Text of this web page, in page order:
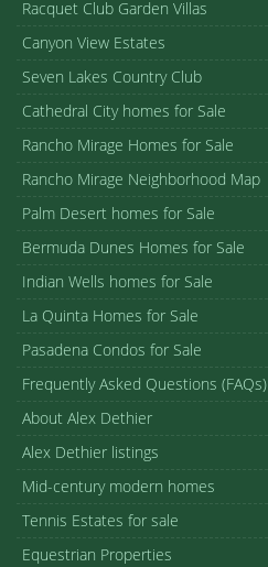
Racquet Club Garden Villas
Canyon View Estates
Seven Lakes Country Club
Cathedral City homes for Sale
Rancho Mirage Homes for Sale
Rancho Mirage Neighborhood Map
Palm Desert homes for Sale
Bermuda Dunes Homes for Sale
Indian Wells homes for Sale
La Quinta Homes for Sale
Pasadena Condos for Sale
Frequently Asked Questions (FAQs)
About Alex Dethier
Alex Dethier listings
Mid-century modern homes
Tennis Estates for sale
Equestrian Properties